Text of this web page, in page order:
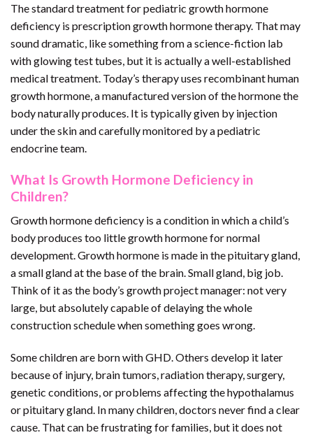
The standard treatment for pediatric growth hormone
deficiency is prescription growth hormone therapy. That may
sound dramatic, like something from a science-fiction lab
with glowing test tubes, but it is actually a well-established
medical treatment. Today’s therapy uses recombinant human
growth hormone, a manufactured version of the hormone the
body naturally produces. It is typically given by injection
under the skin and carefully monitored by a pediatric
endocrine team.
What Is Growth Hormone Deficiency in
Children?
Growth hormone deficiency is a condition in which a child’s
body produces too little growth hormone for normal
development. Growth hormone is made in the pituitary gland,
a small gland at the base of the brain. Small gland, big job.
Think of it as the body’s growth project manager: not very
large, but absolutely capable of delaying the whole
construction schedule when something goes wrong.
Some children are born with GHD. Others develop it later
because of injury, brain tumors, radiation therapy, surgery,
genetic conditions, or problems affecting the hypothalamus
or pituitary gland. In many children, doctors never find a clear
cause. That can be frustrating for families, but it does not